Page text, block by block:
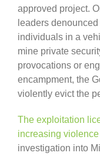
approved project.
leaders
individuals in a
mine private
provocations or
encampment, the
violently evict the
The exploitation
increasing violence
investigation into